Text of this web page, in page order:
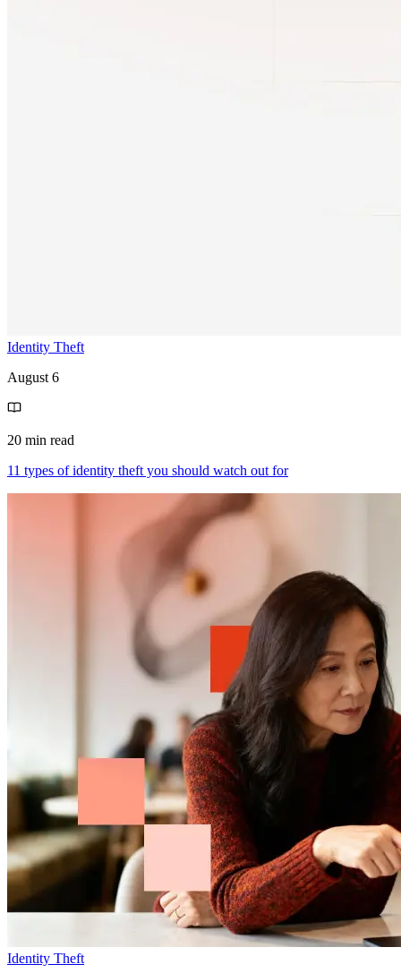
Identity Theft
August 6
20 min read
11 types of identity theft you should watch out for
Identity Theft